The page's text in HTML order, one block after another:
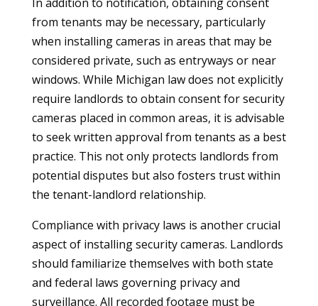
from tenants may be necessary, particularly
when installing cameras in areas that may be
considered private, such as entryways or near
windows. While Michigan law does not explicitly
require landlords to obtain consent for security
cameras placed in common areas, it is advisable
to seek written approval from tenants as a best
practice. This not only protects landlords from
potential disputes but also fosters trust within
the tenant-landlord relationship.
Compliance with privacy laws is another crucial
aspect of installing security cameras. Landlords
should familiarize themselves with both state
and federal laws governing privacy and
surveillance. All recorded footage must be